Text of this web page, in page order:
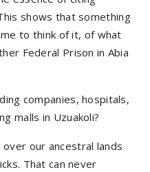
shows that something
to think of it, of what
Federal Prison in Abia
companies, hospitals,
malls in Uzuakoli?
our ancestral lands
That can never